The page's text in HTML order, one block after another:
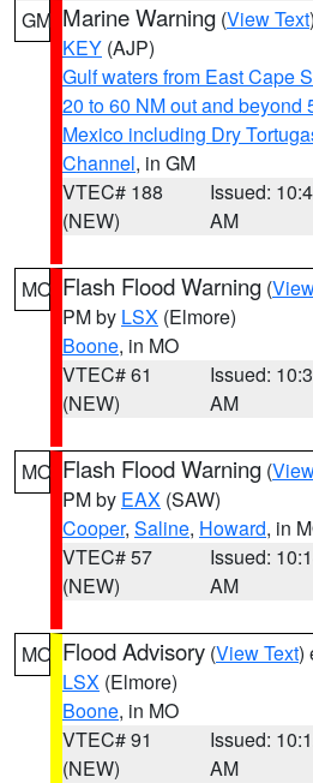
GM Marine Warning (View Text
KEY (AJP)
Gulf waters from East Cape
20 to 60 NM out and beyond
Mexico including Dry
Channel, in GM
VTEC# 188
(NEW)
Issued:
AM
MO Flash Flood Warning (
PM by LSX (Elmore)
Boone, in MO
VTEC# 61
(NEW)
Issued:
AM
MO Flash Flood Warning (
PM by EAX (SAW)
Cooper, Saline, Howard, in
VTEC# 57
(NEW)
Issued:
AM
MO Flood Advisory (View Text)
LSX (Elmore)
Boone, in MO
VTEC# 91
(NEW)
Issued:
AM